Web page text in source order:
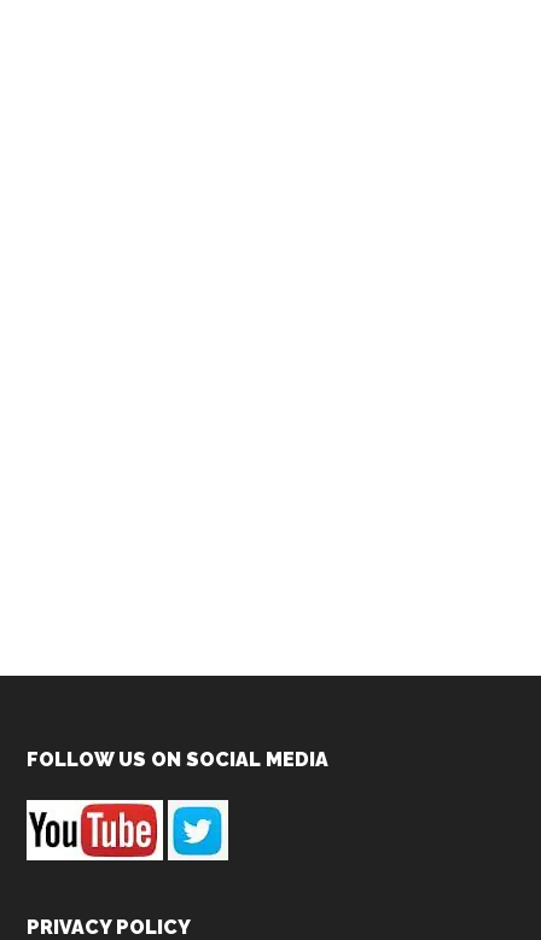
Footer
FOLLOW US ON SOCIAL MEDIA
PRIVACY POLICY